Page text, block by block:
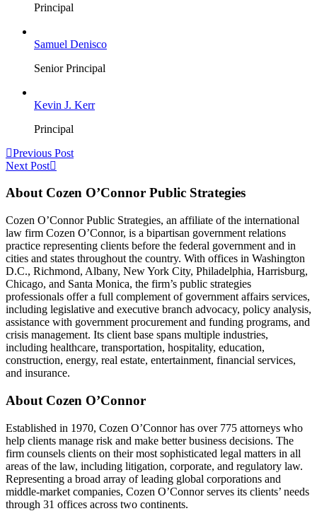
Principal
Samuel Denisco
Senior Principal
Kevin J. Kerr
Principal
Previous Post
Next Post
About Cozen O’Connor Public Strategies
Cozen O’Connor Public Strategies, an affiliate of the international
law firm Cozen O’Connor, is a bipartisan government relations
practice representing clients before the federal government and in
cities and states throughout the country. With offices in Washington
D.C., Richmond, Albany, New York City, Philadelphia, Harrisburg,
Chicago, and Santa Monica, the firm’s public strategies
professionals offer a full complement of government affairs services,
including legislative and executive branch advocacy, policy analysis,
assistance with government procurement and funding programs, and
crisis management. Its client base spans multiple industries,
including healthcare, transportation, hospitality, education,
construction, energy, real estate, entertainment, financial services,
and insurance.
About Cozen O’Connor
Established in 1970, Cozen O’Connor has over 775 attorneys who
help clients manage risk and make better business decisions. The
firm counsels clients on their most sophisticated legal matters in all
areas of the law, including litigation, corporate, and regulatory law.
Representing a broad array of leading global corporations and
middle-market companies, Cozen O’Connor serves its clients’ needs
through 31 offices across two continents.